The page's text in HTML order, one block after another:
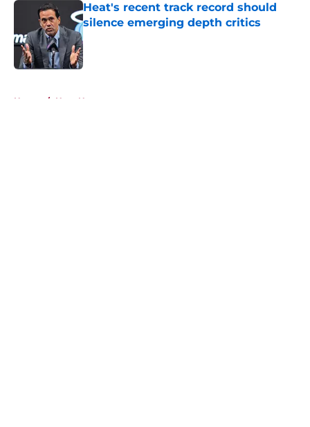
Heat's recent track record should
silence emerging depth critics
Home / Heat News